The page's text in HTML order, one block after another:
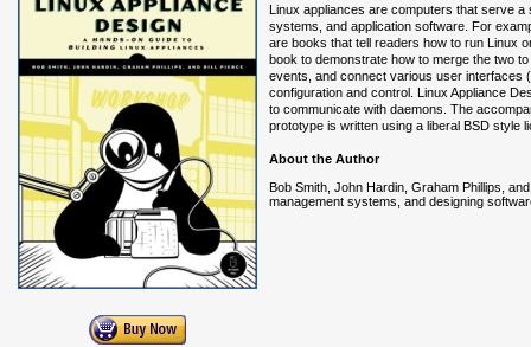
Linux appliances are computers that serve
systems, and application software. For
are books that tell readers how to run Linux
book to demonstrate how to merge the two
events, and connect various user interfaces
configuration and control. Linux Appliance
to communicate with daemons. The
prototype is written using a liberal BSD style
About the Author
Bob Smith, John Hardin, Graham Phillips,
management systems, and designing